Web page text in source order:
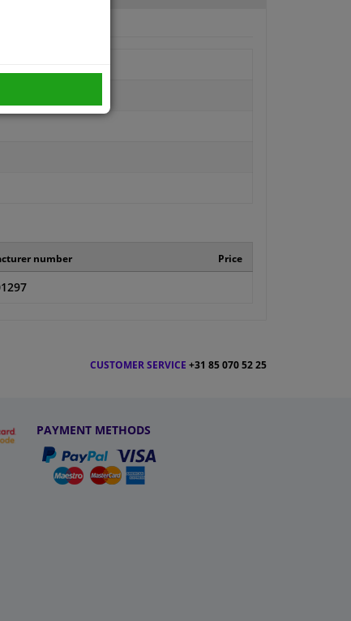
number Price
CUSTOMER SERVICE +31 85 070 52 25
PAYMENT METHODS